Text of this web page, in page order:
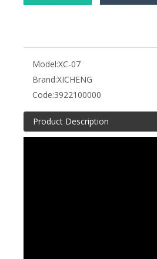
Model:XC-07
Brand:XICHENG
Code:3922100000
Product Description